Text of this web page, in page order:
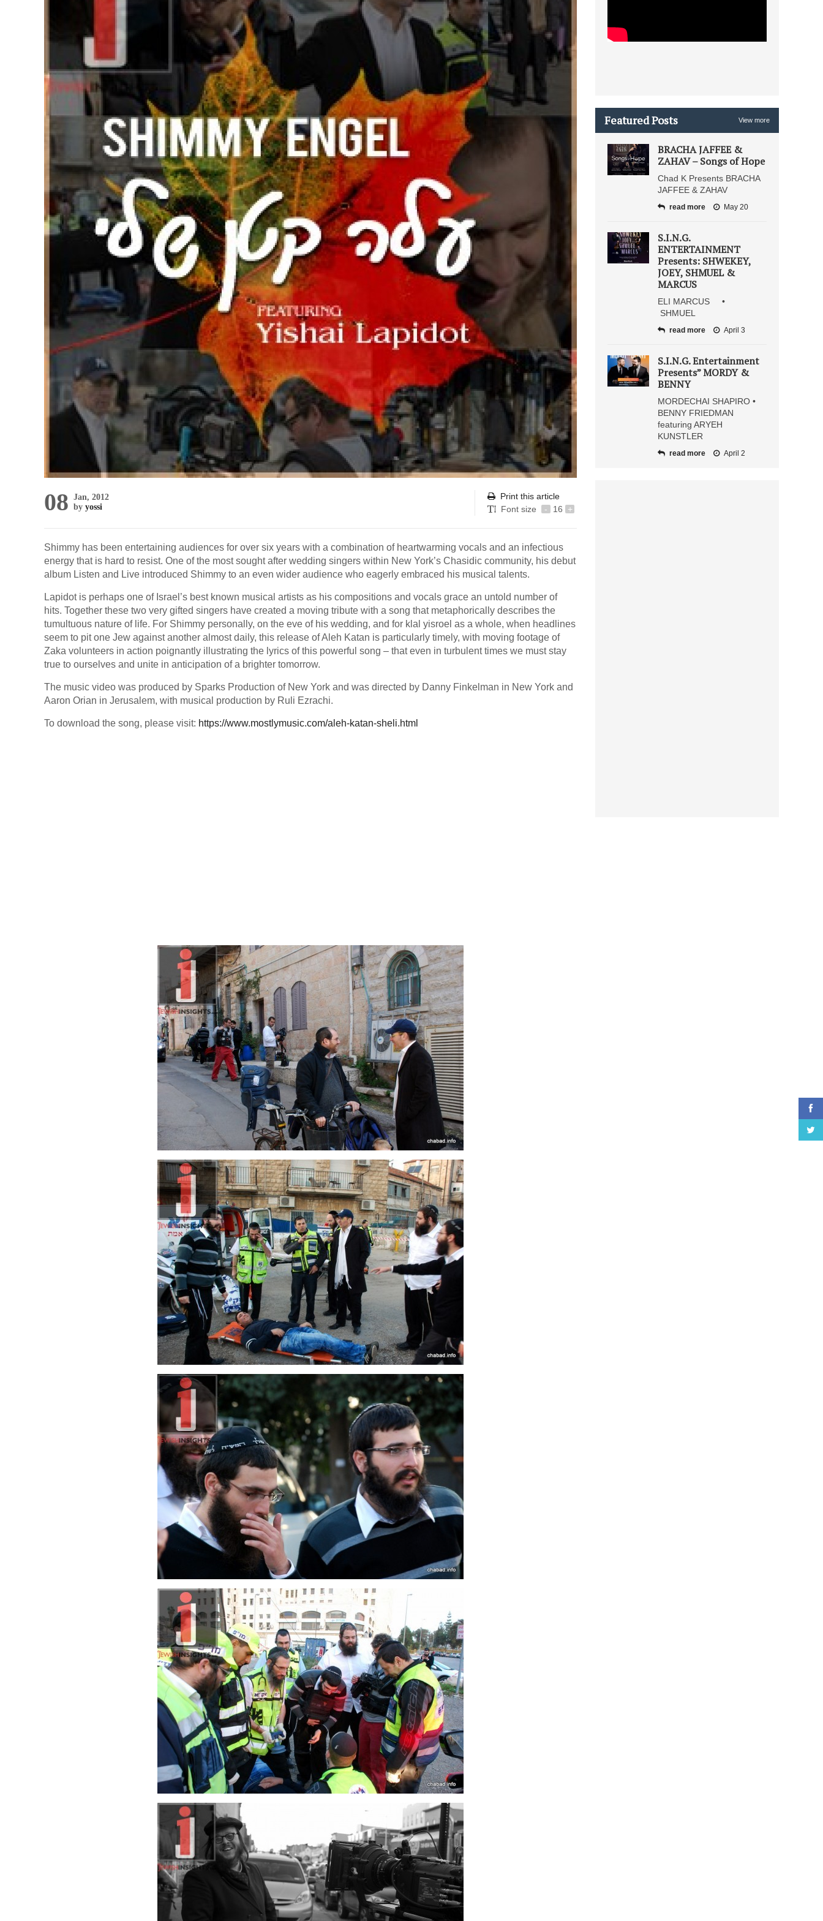
08 Jan, 2012
by yossi
Print this article
Font size
- 16 +
Shimmy has been entertaining audiences for over six years with a combination of heartwarming vocals and an infectious
energy that is hard to resist. One of the most sought after wedding singers within New York’s Chasidic community, his debut
album Listen and Live introduced Shimmy to an even wider audience who eagerly embraced his musical talents.
Lapidot is perhaps one of Israel’s best known musical artists as his compositions and vocals grace an untold number of
hits. Together these two very gifted singers have created a moving tribute with a song that metaphorically describes the
tumultuous nature of life. For Shimmy personally, on the eve of his wedding, and for klal yisroel as a whole, when headlines
seem to pit one Jew against another almost daily, this release of Aleh Katan is particularly timely, with moving footage of
Zaka volunteers in action poignantly illustrating the lyrics of this powerful song – that even in turbulent times we must stay
true to ourselves and unite in anticipation of a brighter tomorrow.
The music video was produced by Sparks Production of New York and was directed by Danny Finkelman in New York and
Aaron Orian in Jerusalem, with musical production by Ruli Ezrachi.
To download the song, please visit: https://www.mostlymusic.com/aleh-katan-sheli.html
Featured Posts View more
BRACHA JAFFEE &
ZAHAV – Songs of Hope
Chad K Presents BRACHA
JAFFEE & ZAHAV
read more May 20
S.I.N.G.
ENTERTAINMENT
Presents: SHWEKEY,
JOEY, SHMUEL &
MARCUS
ELI MARCUS •
SHMUEL
read more April 3
S.I.N.G. Entertainment
Presents” MORDY &
BENNY
MORDECHAI SHAPIRO •
BENNY FRIEDMAN
featuring ARYEH
KUNSTLER
read more April 2